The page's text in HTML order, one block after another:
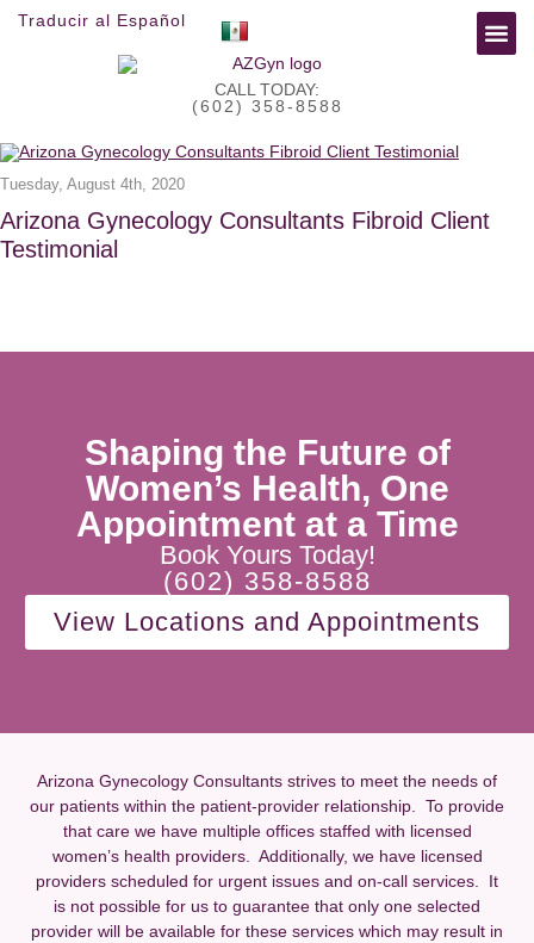
Traducir al Español
CALL TODAY:
(602) 358-8588
Daily Archives: August 4, 2020
Tuesday, August 4th, 2020
Arizona Gynecology Consultants Fibroid Client
Testimonial
Shaping the Future of
Women’s Health, One
Appointment at a Time
Book Yours Today!
(602) 358-8588
View Locations and Appointments
Arizona Gynecology Consultants strives to meet the needs of
our patients within the patient-provider relationship. To provide
that care we have multiple offices staffed with licensed
women’s health providers. Additionally, we have licensed
providers scheduled for urgent issues and on-call services. It
is not possible for us to guarantee that only one selected
provider will be available for these services which may result in